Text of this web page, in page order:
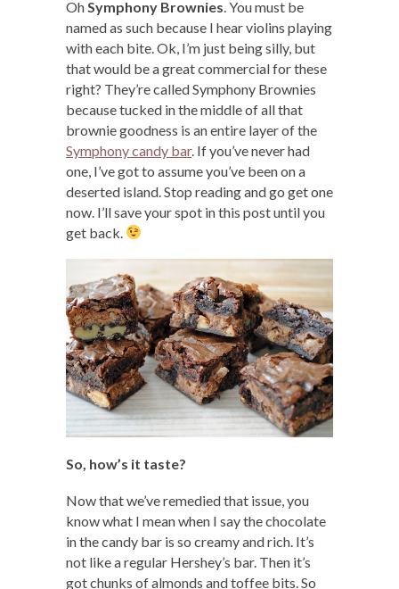
Oh Symphony Brownies . You must be
named as such because I hear violins playing
with each bite. Ok, I’m just being silly, but
that would be a great commercial for these
right? They’re called Symphony Brownies
because tucked in the middle of all that
brownie goodness is an entire layer of the
Symphony candy bar. If you’ve never had
one, I’ve got to assume you’ve been on a
deserted island. Stop reading and go get one
now. I’ll save your spot in this post until you
get back.
So, how’s it taste?
Now that we’ve remedied that issue, you
know what I mean when I say the chocolate
in the candy bar is so creamy and rich. It’s
not like a regular Hershey’s bar. Then it’s
got chunks of almonds and toffee bits. So